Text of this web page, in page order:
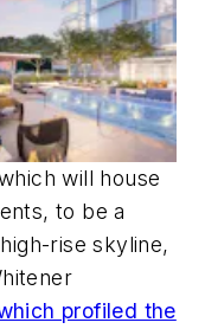
will house
to be a
rise skyline,
profiled the